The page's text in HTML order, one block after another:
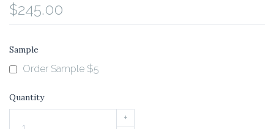
$245.00
Sample
Order Sample $5
Quantity
+